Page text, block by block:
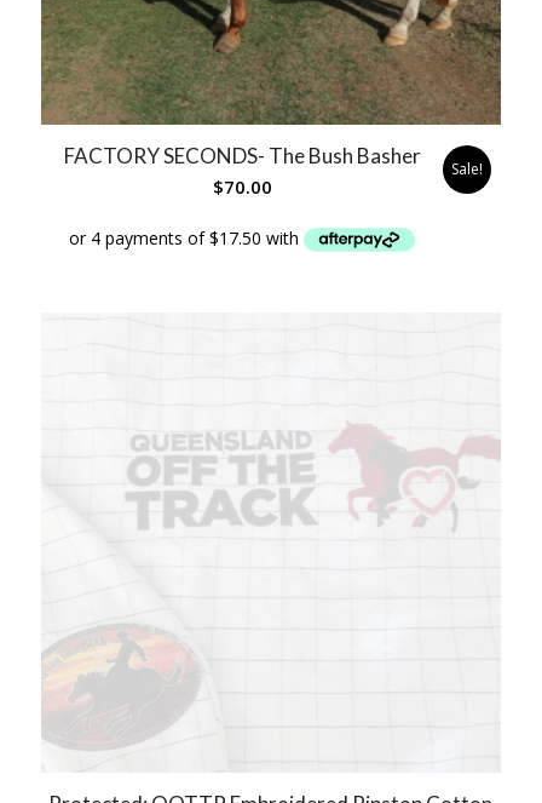
FACTORY SECONDS- The Bush Basher
$70.00
Sale!